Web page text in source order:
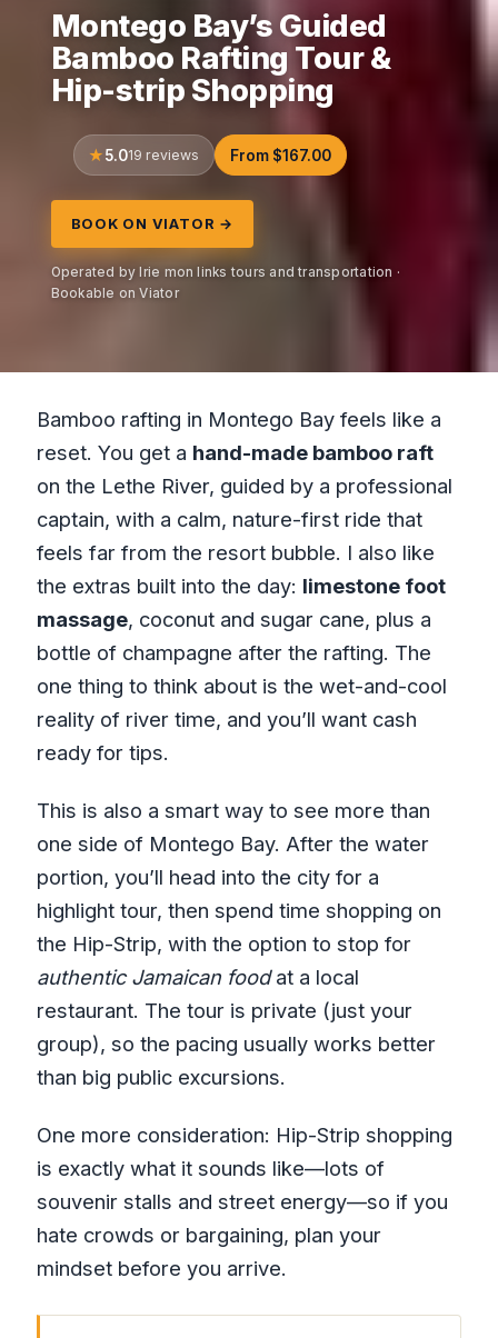
Montego Bay’s Guided
Bamboo Rafting Tour &
Hip-strip Shopping
5.019 reviews From $167.00
BOOK ON VIATOR →
Operated by Irie mon links tours and transportation ·
Bookable on Viator
Bamboo rafting in Montego Bay feels like a
reset. You get a hand-made bamboo raft
on the Lethe River, guided by a professional
captain, with a calm, nature-first ride that
feels far from the resort bubble. I also like
the extras built into the day: limestone foot
massage, coconut and sugar cane, plus a
bottle of champagne after the rafting. The
one thing to think about is the wet-and-cool
reality of river time, and you’ll want cash
ready for tips.
This is also a smart way to see more than
one side of Montego Bay. After the water
portion, you’ll head into the city for a
highlight tour, then spend time shopping on
the Hip-Strip, with the option to stop for
authentic Jamaican foodat a local
restaurant. The tour is private (just your
group), so the pacing usually works better
than big public excursions.
One more consideration: Hip-Strip shopping
is exactly what it sounds like—lots of
souvenir stalls and street energy—so if you
hate crowds or bargaining, plan your
mindset before you arrive.